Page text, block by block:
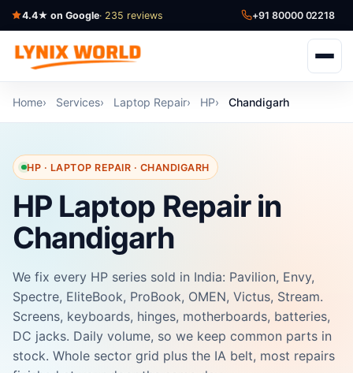
4.4★ on Google· 235 reviews +91 80000 02218
Home Services Laptop Repair HP Chandigarh
HP · LAPTOP REPAIR · CHANDIGARH
HP Laptop Repair in
Chandigarh
We fix every HP series sold in India: Pavilion, Envy,
Spectre, EliteBook, ProBook, OMEN, Victus, Stream.
Screens, keyboards, hinges, motherboards, batteries,
DC jacks. Daily volume, so we keep common parts in
stock. Whole sector grid plus the IA belt, most repairs